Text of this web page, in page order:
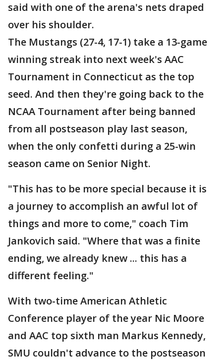
said with one of the arena's nets draped
over his shoulder.
The Mustangs (27-4, 17-1) take a 13-game
winning streak into next week's AAC
Tournament in Connecticut as the top
seed. And then they're going back to the
NCAA Tournament after being banned
from all postseason play last season,
when the only confetti during a 25-win
season came on Senior Night.
"This has to be more special because it is
a journey to accomplish an awful lot of
things and more to come," coach Tim
Jankovich said. "Where that was a finite
ending, we already knew ... this has a
different feeling."
With two-time American Athletic
Conference player of the year Nic Moore
and AAC top sixth man Markus Kennedy,
SMU couldn't advance to the postseason